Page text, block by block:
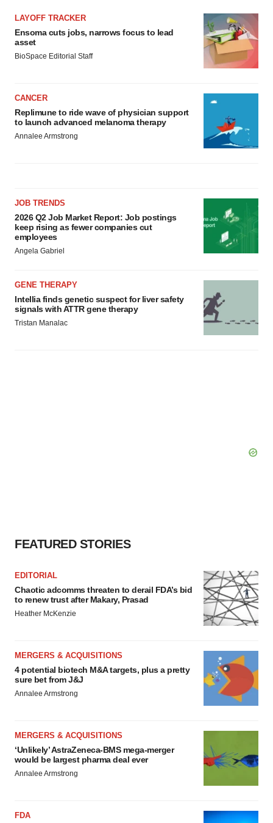
LAYOFF TRACKER
Ensoma cuts jobs, narrows focus to lead
asset
BioSpace Editorial Staff
CANCER
Replimune to ride wave of physician support
to launch advanced melanoma therapy
Annalee Armstrong
JOB TRENDS
2026 Q2 Job Market Report: Job postings
keep rising as fewer companies cut
employees
Angela Gabriel
GENE THERAPY
Intellia finds genetic suspect for liver safety
signals with ATTR gene therapy
Tristan Manalac
FEATURED STORIES
EDITORIAL
Chaotic adcomms threaten to derail FDA’s bid
to renew trust after Makary, Prasad
Heather McKenzie
MERGERS & ACQUISITIONS
4 potential biotech M&A targets, plus a pretty
sure bet from J&J
Annalee Armstrong
MERGERS & ACQUISITIONS
‘Unlikely’ AstraZeneca-BMS mega-merger
would be largest pharma deal ever
Annalee Armstrong
FDA